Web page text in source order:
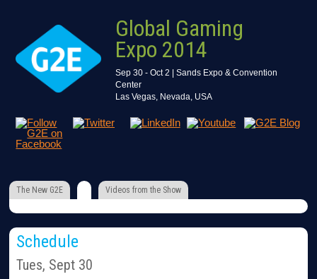
Global Gaming
Expo 2014
Sep 30 - Oct 2 | Sands Expo & Convention
Center
Las Vegas, Nevada, USA
The New G2E Videos from the Show
Schedule
Tues, Sept 30